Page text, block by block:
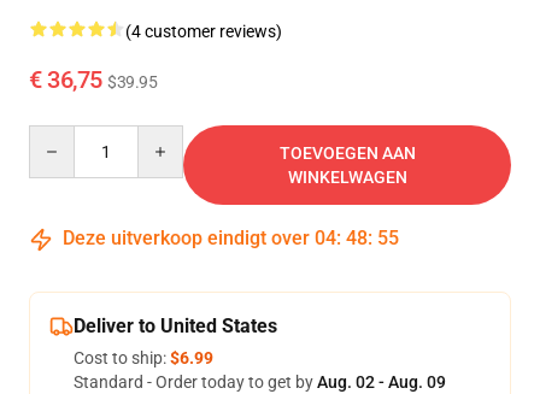
(4 customer reviews)
€ 36,75 $39.95
TOEVOEGEN AAN
WINKELWAGEN
Deze uitverkoop eindigt over 04: 48: 54
Deliver to United States
Cost to ship:$6.99
Standard - Order today to get byAug. 02 - Aug. 09